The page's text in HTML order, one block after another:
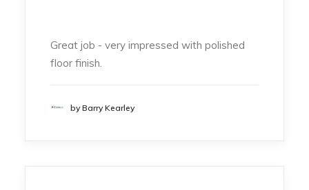
Great job - very impressed with polished
floor finish.
by Barry Kearley